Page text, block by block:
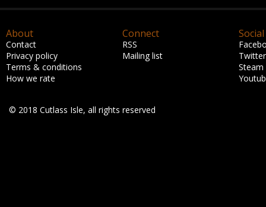
About
Contact
Privacy policy
Terms & conditions
How we rate
Connect
RSS
Mailing list
Social
Twitter
Steam
© 2018 Cutlass Isle, all rights reserved